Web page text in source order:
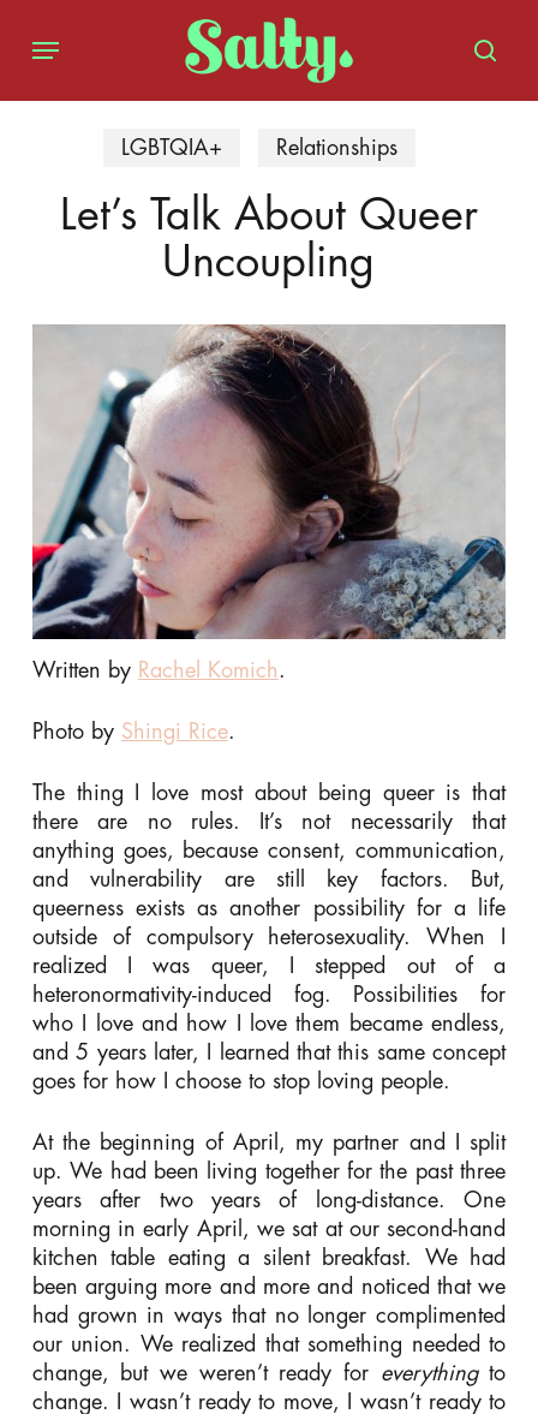
content
Menu
LGBTQIA+ Relationships
Let’s Talk About Queer
Uncoupling
Written by Rachel Komich .
Photo by Shingi Rice.
The thing I love most about being queer is that
there are no rules. It’s not necessarily that
anything goes, because consent, communication,
and vulnerability are still key factors. But,
queerness exists as another possibility for a life
outside of compulsory heterosexuality. When I
realized I was queer, I stepped out of a
heteronormativity-induced fog. Possibilities for
who I love and how I love them became endless,
and 5 years later, I learned that this same concept
goes for how I choose to stop loving people.
At the beginning of April, my partner and I split
up. We had been living together for the past three
years after two years of long-distance. One
morning in early April, we sat at our second-hand
kitchen table eating a silent breakfast. We had
been arguing more and more and noticed that we
had grown in ways that no longer complimented
our union. We realized that something needed to
change, but we weren’t ready for everythingto
change. I wasn’t ready to move, I wasn’t ready to